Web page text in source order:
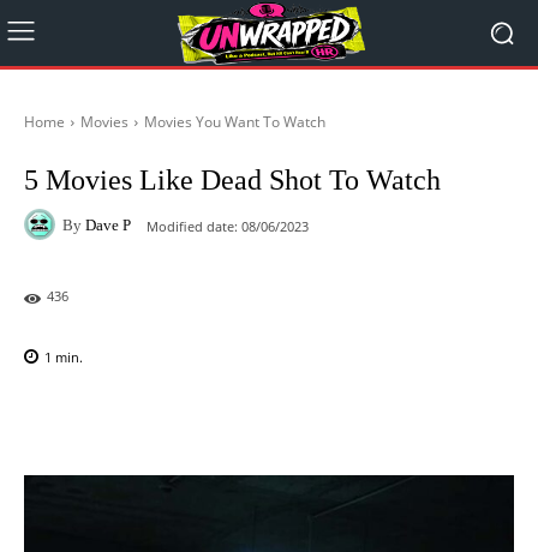
Home Movies Movies You Want To Watch
5 Movies Like Dead Shot To Watch
By Dave P Modified date: 08/06/2023
436
1 min.